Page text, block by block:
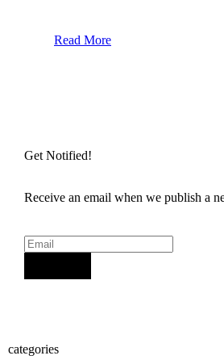
Read More
Get Notified!
Receive an email when we publish a
categories